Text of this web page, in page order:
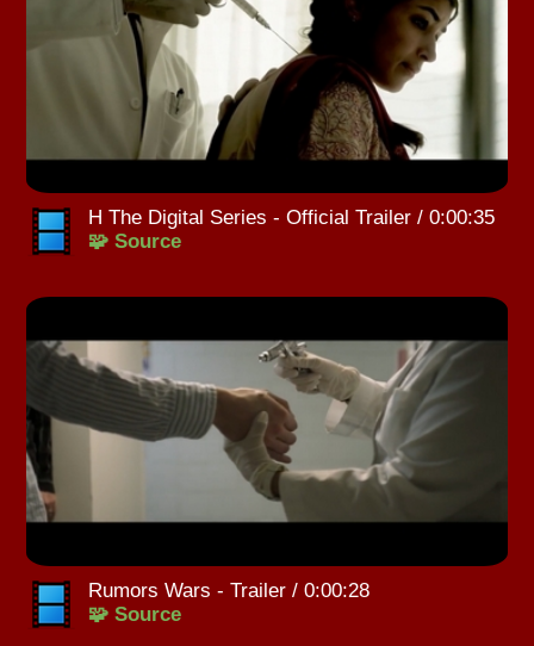
H The Digital Series - Official Trailer / 0:00:35
🧩 Source
Rumors Wars - Trailer / 0:00:28
🧩 Source